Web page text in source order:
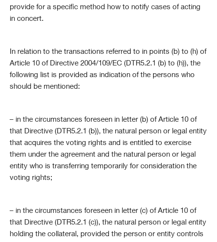
provide for a specific method how to notify cases of acting
in concert.
In relation to the transactions referred to in points (b) to (h) of
Article 10 of Directive 2004/109/EC (DTR5.2.1 (b) to (h)), the
following list is provided as indication of the persons who
should be mentioned:
– in the circumstances foreseen in letter (b) of Article 10 of
that Directive (DTR5.2.1 (b)), the natural person or legal entity
that acquires the voting rights and is entitled to exercise
them under the agreement and the natural person or legal
entity who is transferring temporarily for consideration the
voting rights;
– in the circumstances foreseen in letter (c) of Article 10 of
that Directive (DTR5.2.1 (c)), the natural person or legal entity
holding the collateral, provided the person or entity controls